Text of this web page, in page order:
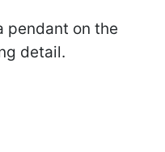
pendant on the
detail.